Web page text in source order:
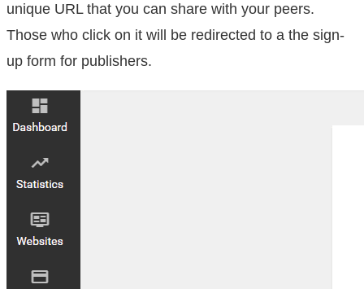
unique URL that you can share with your peers.
Those who click on it will be redirected to a the sign-
up form for publishers.